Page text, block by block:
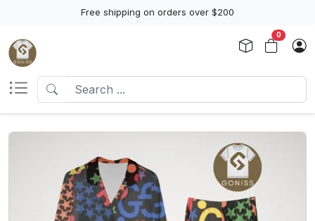
Free shipping on orders over $200
0